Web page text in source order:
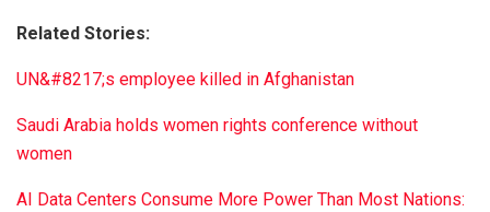
Related Stories:
UN&#8217;s employee killed in Afghanistan
Saudi Arabia holds women rights conference without
women
AI Data Centers Consume More Power Than Most Nations: